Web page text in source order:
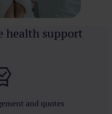
health support
and quotes